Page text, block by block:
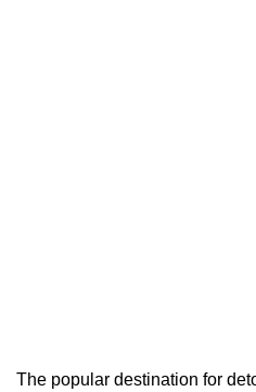
The popular destination for